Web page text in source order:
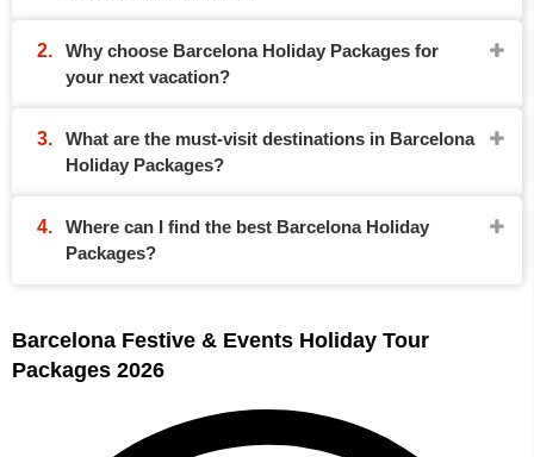
Why choose Barcelona Holiday Packages for
your next vacation?
What are the must-visit destinations in Barcelona
Holiday Packages?
Where can I find the best Barcelona Holiday
Packages?
Barcelona Festive & Events Holiday Tour
Packages 2026